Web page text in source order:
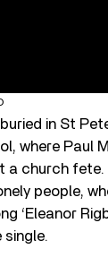
in St
where Paul
a church
people,
‘Eleanor
single.